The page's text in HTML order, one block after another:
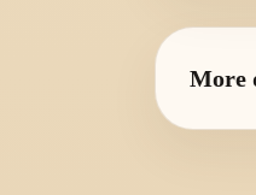
More